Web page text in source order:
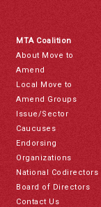
MTA Coalition
About Move to
Amend
Local Move to
Amend Groups
Issue/Sector
Caucuses
Endorsing
Organizations
National Codirectors
Board of Directors
Contact Us